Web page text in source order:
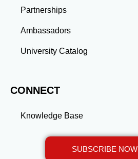
Partnerships
Ambassadors
University Catalog
CONNECT
Knowledge Base
SUBSCRIBE NOW